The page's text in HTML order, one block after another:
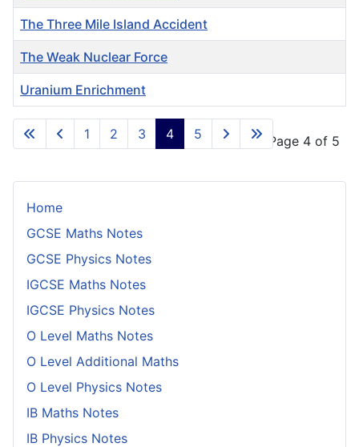
Home
GCSE Maths Notes
GCSE Physics Notes
IGCSE Maths Notes
IGCSE Physics Notes
O Level Maths Notes
O Level Additional Maths
O Level Physics Notes
IB Maths Notes
IB Physics Notes
Articles
The Three Mile Island Accident
The Weak Nuclear Force
Uranium Enrichment
Page 4 of 5
1 2 3 4 5